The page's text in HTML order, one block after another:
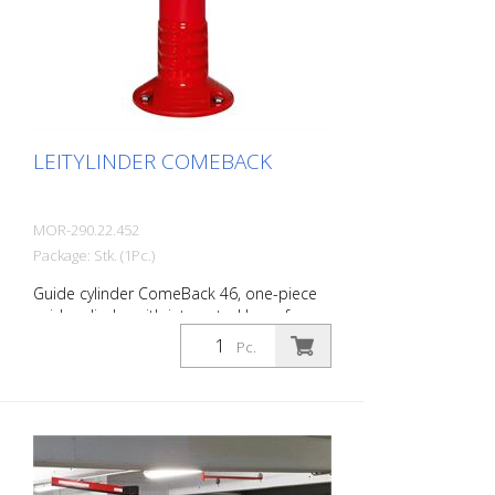
Variable fixing height Dimensions of the
guide cylinder: 950 mm height, 100 mm Ø
Length of the steel cable: 2,500 mm The
scope of delivery includes the cable,
clamps, height fixation and turnbuckle.
LEITYLINDER COMEBACK
MOR-290.22.452
Package: Stk. (1Pc.)
Guide cylinder ComeBack 46, one-piece
guide cylinder with integrated base for
dowelling, signal red with reflective strips,
can be tilted 360 degrees, upper part D.
LeitPin and FlexPin guide cylinders can be
Pc.